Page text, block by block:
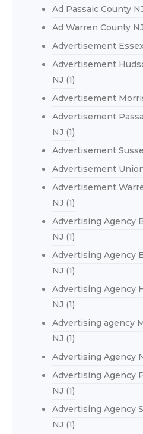
Ad Passaic County
Ad Warren County NJ
Advertisement
Advertisement
NJ (1)
Advertisement
Advertisement
NJ (1)
Advertisement
Advertisement
Advertisement
NJ (1)
Advertising Agency
NJ (1)
Advertising Agency
NJ (1)
Advertising Agency
NJ (1)
Advertising agency
NJ (1)
Advertising Agency
Advertising Agency
NJ (1)
Advertising Agency
NJ (1)